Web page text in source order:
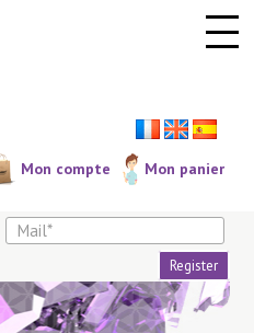
Mon compte Mon panier